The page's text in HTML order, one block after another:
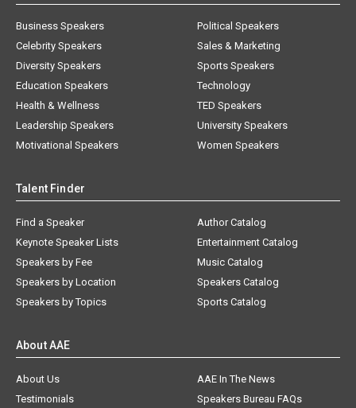
Business Speakers
Celebrity Speakers
Diversity Speakers
Education Speakers
Health & Wellness
Leadership Speakers
Motivational Speakers
Political Speakers
Sales & Marketing
Sports Speakers
Technology
TED Speakers
University Speakers
Women Speakers
Talent Finder
Find a Speaker
Keynote Speaker Lists
Speakers by Fee
Speakers by Location
Speakers by Topics
Author Catalog
Entertainment Catalog
Music Catalog
Speakers Catalog
Sports Catalog
About AAE
About Us
AAE In The News
Testimonials
Speakers Bureau FAQs